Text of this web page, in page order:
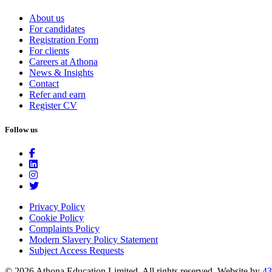
About us
For candidates
Registration Form
For clients
Careers at Athona
News & Insights
Contact
Refer and earn
Register CV
Follow us
Privacy Policy
Cookie Policy
Complaints Policy
Modern Slavery Policy Statement
Subject Access Requests